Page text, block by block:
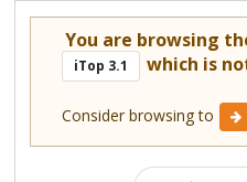
You are browsing
iTop 3.1 which is
Consider browsing to